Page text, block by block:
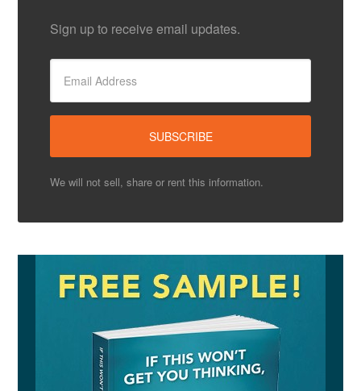
Sign up to receive email updates.
We will not sell, share or rent this information.